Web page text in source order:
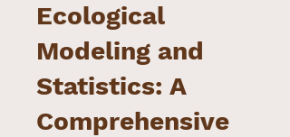
Ecological
Modeling and
Statistics: A
Comprehensive